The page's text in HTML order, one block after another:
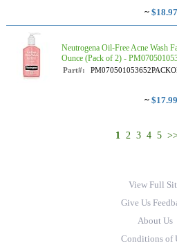
~
Neutrogena Oil-Free Acne Wash
Ounce (Pack of 2) -
Part#:
~
1 2 3 4 5
View Full
Give Us
About Us
Conditions of